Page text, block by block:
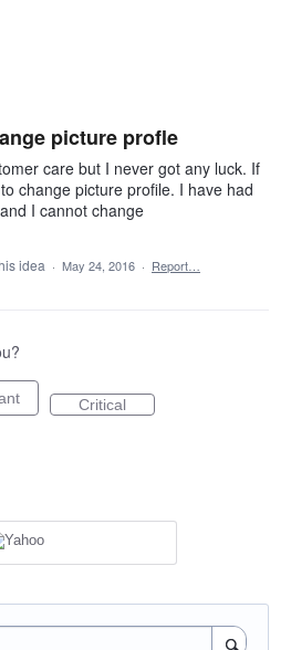
picture profle
care but I never got any luck. If
change picture profile. I have had
I cannot change
idea · May 24, 2016 · Report…
Critical